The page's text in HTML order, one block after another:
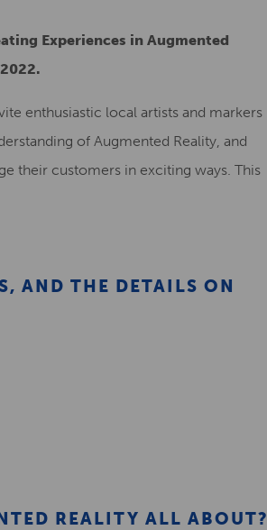
Experiences in Augmented
enthusiastic local artists and markers
of Augmented Reality, and
their customers in exciting ways. This
AND THE DETAILS ON
REALITY ALL ABOUT?